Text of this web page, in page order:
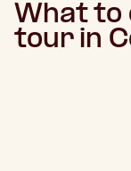
What to
tour in